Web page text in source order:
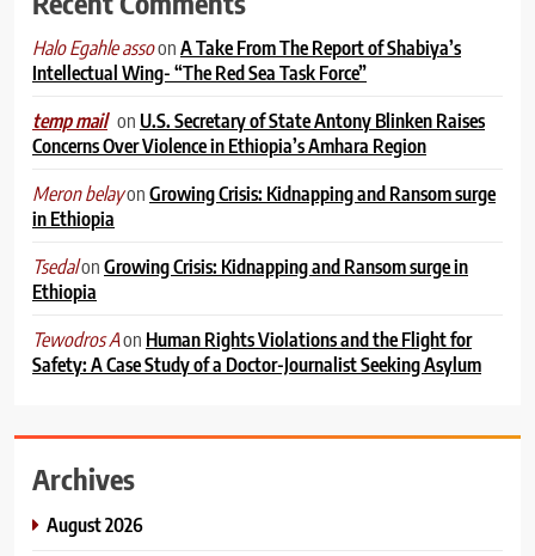
Halo Egahle assoonA Take From The Report of Shabiya’s
Intellectual Wing- “The Red Sea Task Force”
temp mail on U.S. Secretary of State Antony Blinken Raises
Concerns Over Violence in Ethiopia’s Amhara Region
Meron belayonGrowing Crisis: Kidnapping and Ransom surge
in Ethiopia
TsedalonGrowing Crisis: Kidnapping and Ransom surge in
Ethiopia
Tewodros Aon Human Rights Violations and the Flight for
Safety: A Case Study of a Doctor-Journalist Seeking Asylum
Archives
August 2026